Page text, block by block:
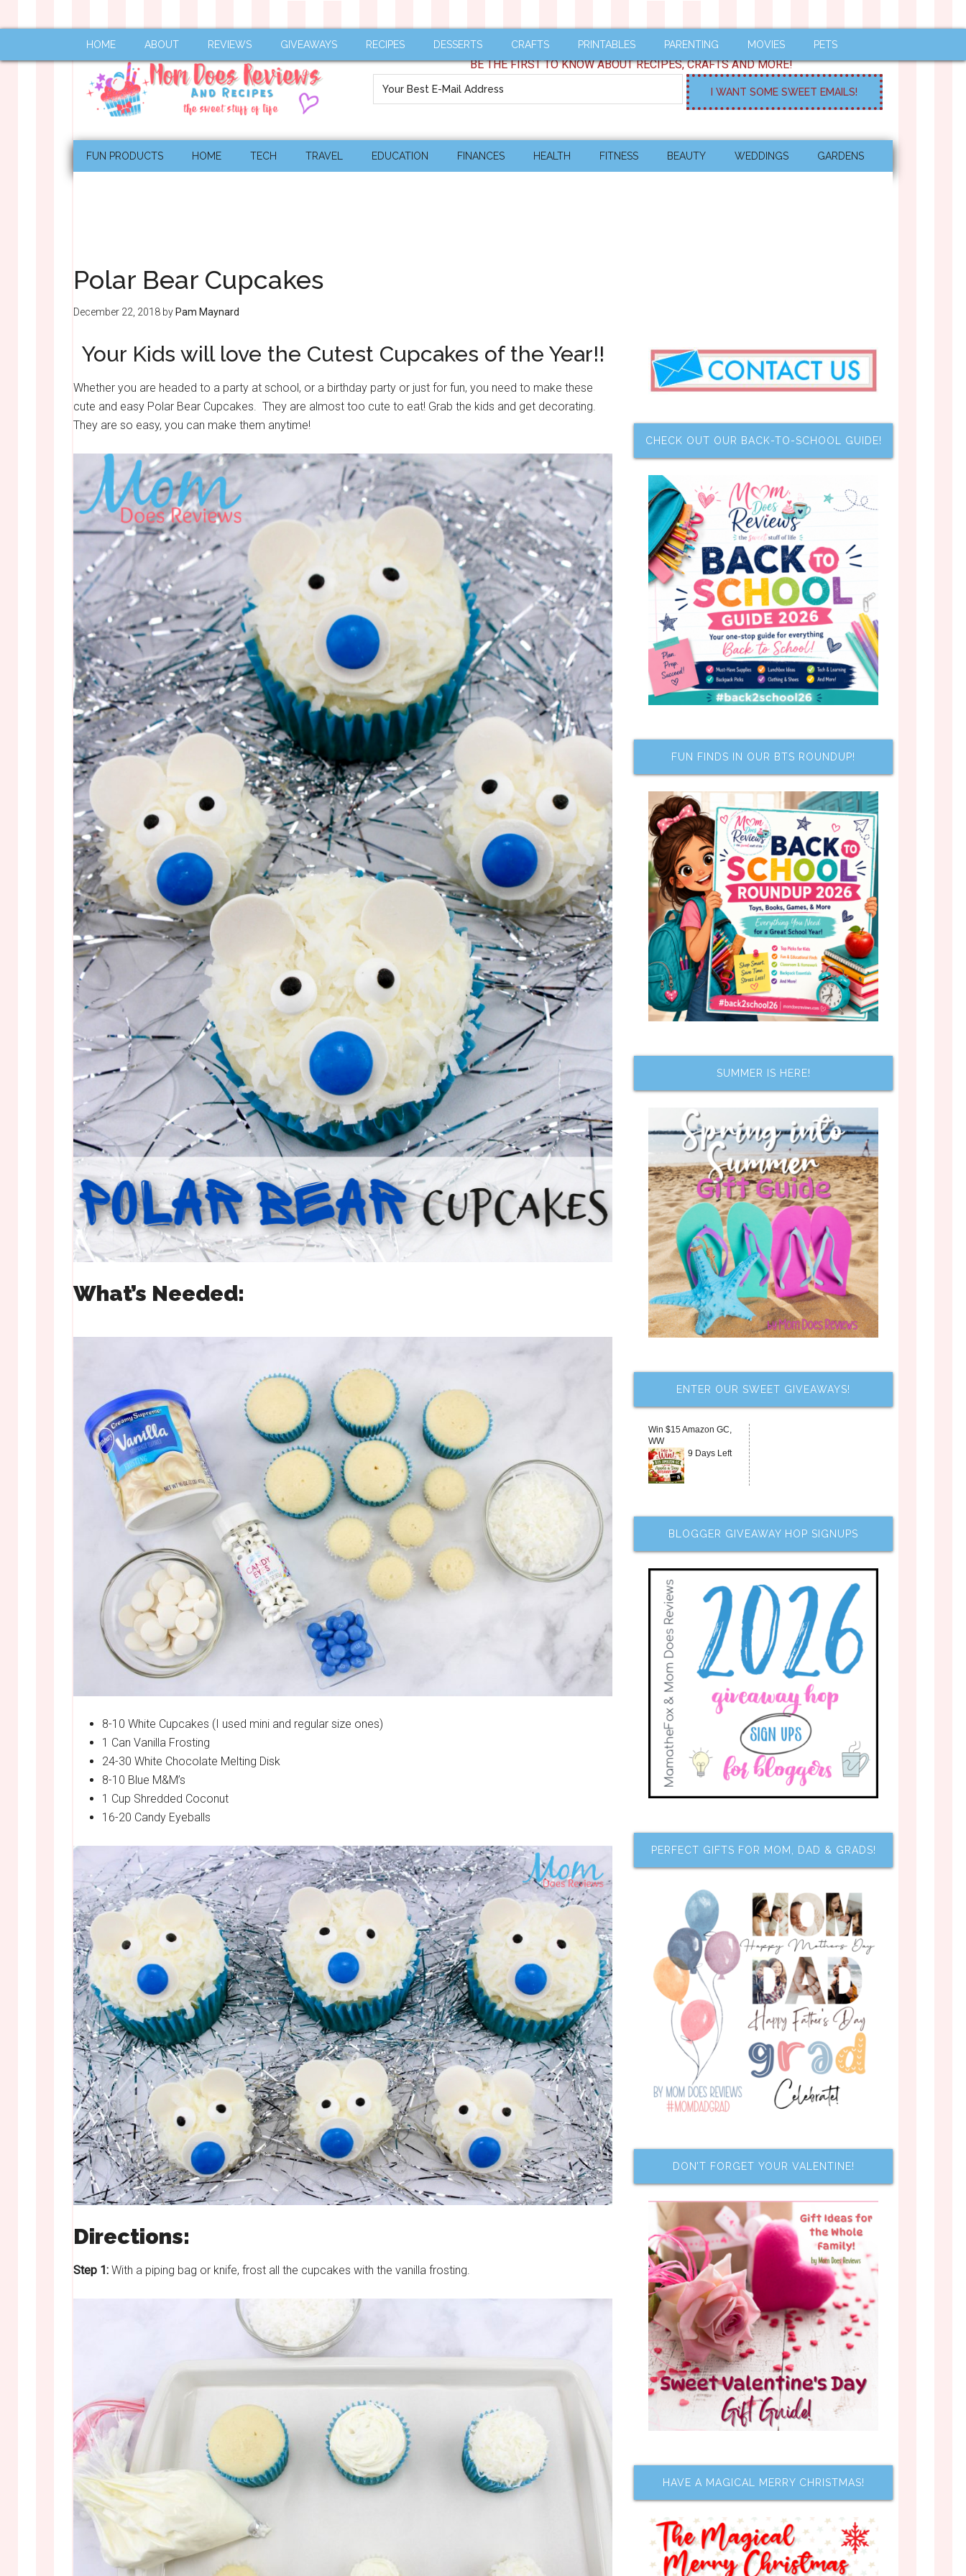
HOME ABOUT REVIEWS GIVEAWAYS RECIPES DESSERTS CRAFTS PRINTABLES PARENTING MOVIES PETS
BE THE FIRST TO KNOW ABOUT RECIPES, CRAFTS AND MORE!
FUN PRODUCTS HOME TECH TRAVEL EDUCATION FINANCES HEALTH FITNESS BEAUTY WEDDINGS GARDENS
Polar Bear Cupcakes
December 22, 2018 by Pam Maynard
Your Kids will love the Cutest Cupcakes of the Year!!
Whether you are headed to a party at school, or a birthday party or just for fun, you need to make these
cute and easy Polar Bear Cupcakes. They are almost too cute to eat! Grab the kids and get decorating.
They are so easy, you can make them anytime!
What’s Needed:
8-10 White Cupcakes (I used mini and regular size ones)
1 Can Vanilla Frosting
24-30 White Chocolate Melting Disk
8-10 Blue M&M’s
1 Cup Shredded Coconut
16-20 Candy Eyeballs
Directions:
Step 1: With a piping bag or knife, frost all the cupcakes with the vanilla frosting.
CHECK OUT OUR BACK-TO-SCHOOL GUIDE!
FUN FINDS IN OUR BTS ROUNDUP!
SUMMER IS HERE!
ENTER OUR SWEET GIVEAWAYS!
Win $15 Amazon GC,
WW
9 Days Left
BLOGGER GIVEAWAY HOP SIGNUPS
PERFECT GIFTS FOR MOM, DAD & GRADS!
DON’T FORGET YOUR VALENTINE!
HAVE A MAGICAL MERRY CHRISTMAS!